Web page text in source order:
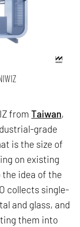
fromTaiwan,
grade
is the size of
on existing
idea of the
collects single-
and glass, and
them into